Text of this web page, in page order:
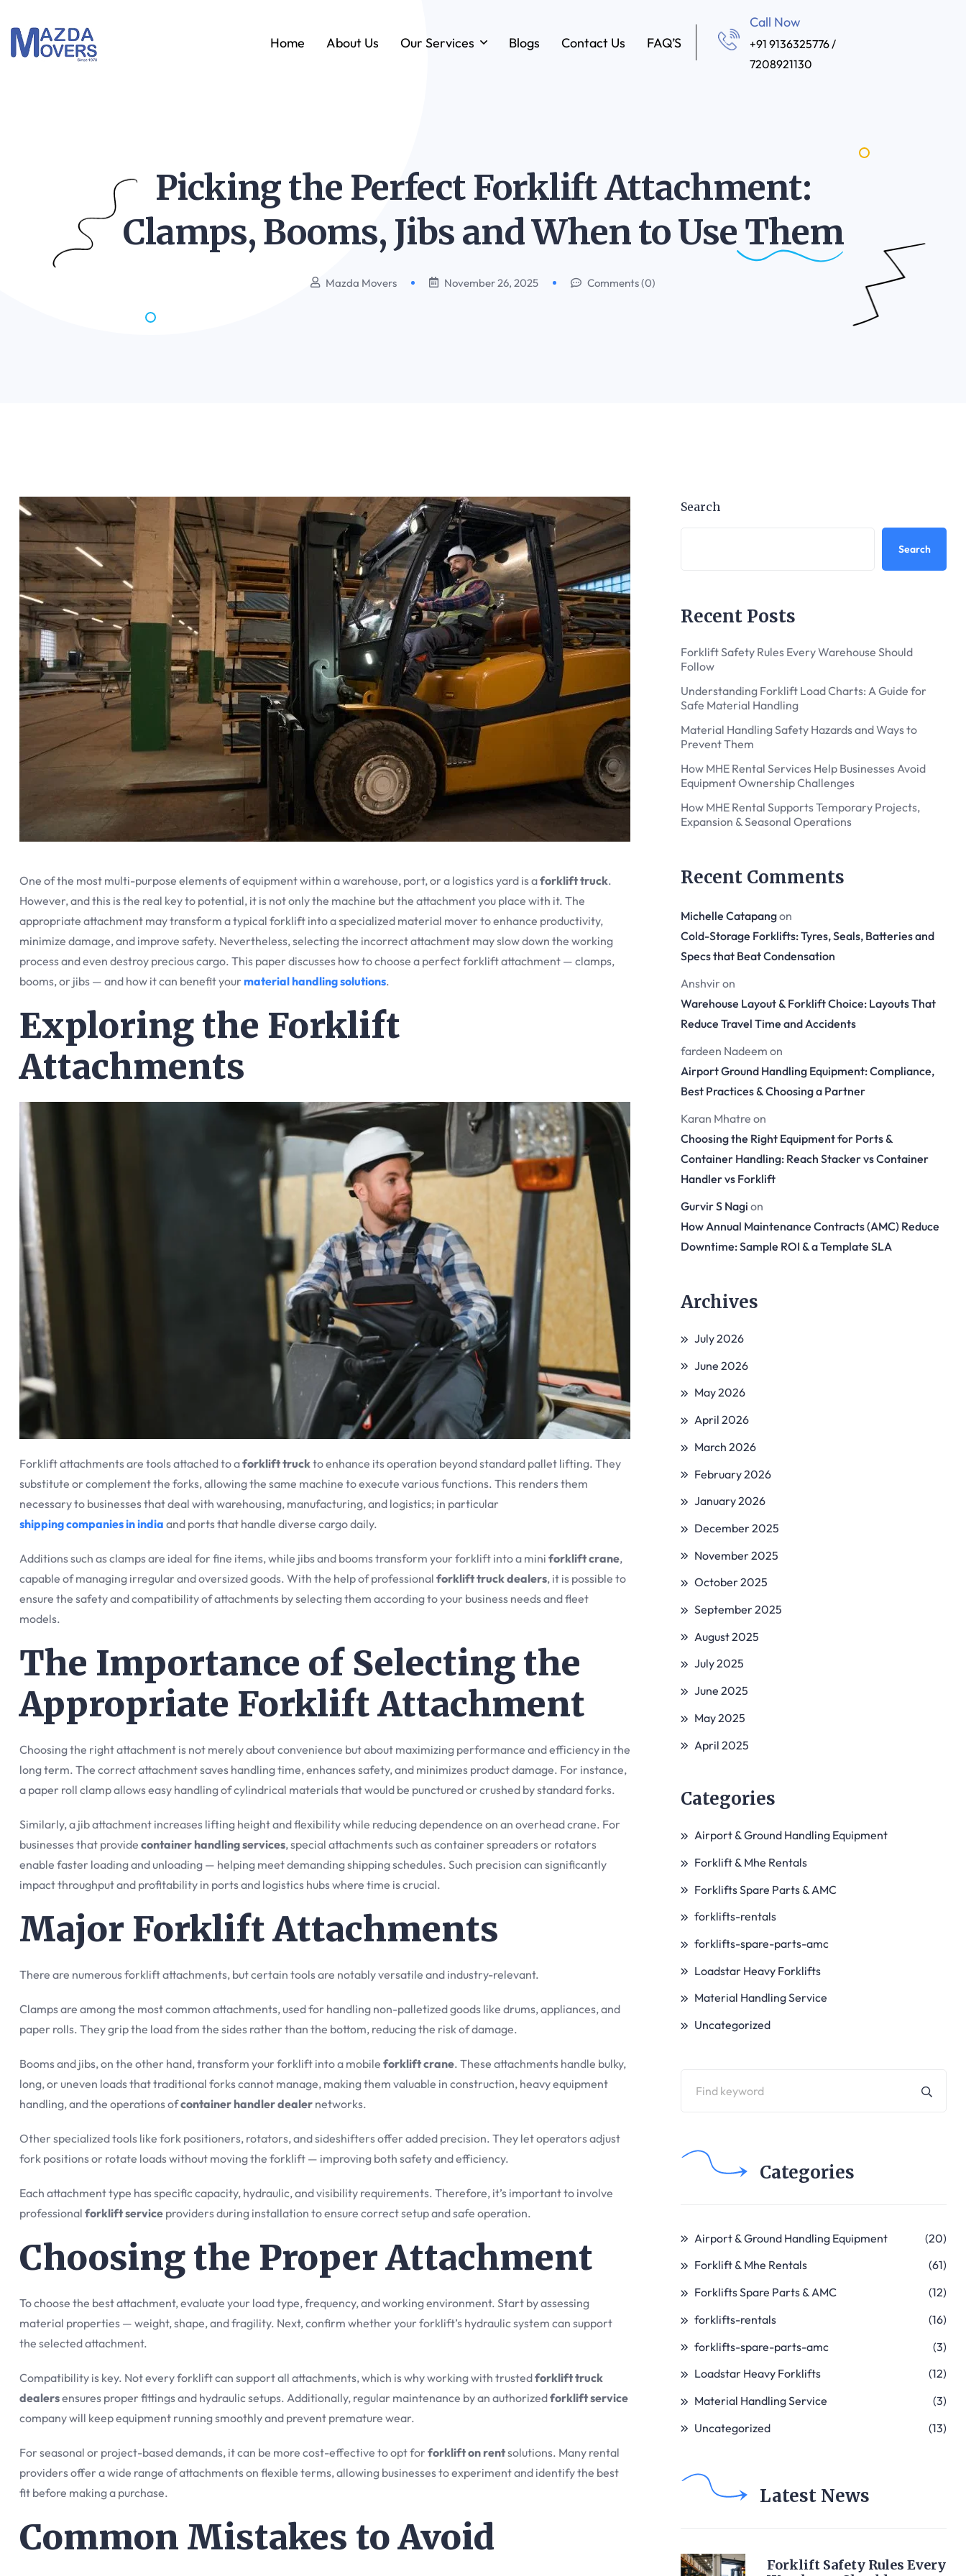
Home About Us Our Services
Anton By Jungheinrich
Loadstar Heavy Forklifts & Container
Blogs Contact Us FAQ’S
Call Now
+91 9136325776 /
7208921130
Picking the Perfect Forklift Attachment:
Clamps, Booms, Jibs and When to Use Them
Mazda Movers November 26, 2025 Comments (0)
One of the most multi-purpose elements of equipment within a warehouse, port, or a logistics yard is aforklift truck.
However, and this is the real key to potential, it is not only the machine but the attachment you place with it. The
appropriate attachment may transform a typical forklift into a specialized material mover to enhance productivity,
minimize damage, and improve safety. Nevertheless, selecting the incorrect attachment may slow down the working
process and even destroy precious cargo. This paper discusses how to choose a perfect forklift attachment — clamps,
booms, or jibs — and how it can benefit your material handling solutions.
Exploring the Forklift
Attachments
Forklift attachments are tools attached to aforklift truckto enhance its operation beyond standard pallet lifting. They
substitute or complement the forks, allowing the same machine to execute various functions. This renders them
necessary to businesses that deal with warehousing, manufacturing, and logistics; in particular
shipping companies in india and ports that handle diverse cargo daily.
Additions such as clamps are ideal for fine items, while jibs and booms transform your forklift into a mini forklift crane,
capable of managing irregular and oversized goods. With the help of professional forklift truck dealers, it is possible to
ensure the safety and compatibility of attachments by selecting them according to your business needs and fleet
models.
The Importance of Selecting the
Appropriate Forklift Attachment
Choosing the right attachment is not merely about convenience but about maximizing performance and efficiency in the
long term. The correct attachment saves handling time, enhances safety, and minimizes product damage. For instance,
a paper roll clamp allows easy handling of cylindrical materials that would be punctured or crushed by standard forks.
Similarly, a jib attachment increases lifting height and flexibility while reducing dependence on an overhead crane. For
businesses that provide container handling services, special attachments such as container spreaders or rotators
enable faster loading and unloading — helping meet demanding shipping schedules. Such precision can significantly
impact throughput and profitability in ports and logistics hubs where time is crucial.
Major Forklift Attachments
There are numerous forklift attachments, but certain tools are notably versatile and industry-relevant.
Clamps are among the most common attachments, used for handling non-palletized goods like drums, appliances, and
paper rolls. They grip the load from the sides rather than the bottom, reducing the risk of damage.
Booms and jibs, on the other hand, transform your forklift into a mobile forklift crane. These attachments handle bulky,
long, or uneven loads that traditional forks cannot manage, making them valuable in construction, heavy equipment
handling, and the operations ofcontainer handler dealer networks.
Other specialized tools like fork positioners, rotators, and sideshifters offer added precision. They let operators adjust
fork positions or rotate loads without moving the forklift — improving both safety and efficiency.
Each attachment type has specific capacity, hydraulic, and visibility requirements. Therefore, it’s important to involve
professional forklift service providers during installation to ensure correct setup and safe operation.
Choosing the Proper Attachment
To choose the best attachment, evaluate your load type, frequency, and working environment. Start by assessing
material properties — weight, shape, and fragility. Next, confirm whether your forklift’s hydraulic system can support
the selected attachment.
Compatibility is key. Not every forklift can support all attachments, which is why working with trustedforklift truck
dealersensures proper fittings and hydraulic setups. Additionally, regular maintenance by an authorizedforklift service
company will keep equipment running smoothly and prevent premature wear.
For seasonal or project-based demands, it can be more cost-effective to opt for forklift on rentsolutions. Many rental
providers offer a wide range of attachments on flexible terms, allowing businesses to experiment and identify the best
fit before making a purchase.
Common Mistakes to Avoid
Search
Search
Recent Posts
Forklift Safety Rules Every Warehouse Should
Follow
Understanding Forklift Load Charts: A Guide for
Safe Material Handling
Material Handling Safety Hazards and Ways to
Prevent Them
How MHE Rental Services Help Businesses Avoid
Equipment Ownership Challenges
How MHE Rental Supports Temporary Projects,
Expansion & Seasonal Operations
Recent Comments
Michelle Catapangon
Cold-Storage Forklifts: Tyres, Seals, Batteries and
Specs that Beat Condensation
Anshvir on
Warehouse Layout & Forklift Choice: Layouts That
Reduce Travel Time and Accidents
fardeen Nadeem on
Airport Ground Handling Equipment: Compliance,
Best Practices & Choosing a Partner
Karan Mhatre on
Choosing the Right Equipment for Ports &
Container Handling: Reach Stacker vs Container
Handler vs Forklift
Gurvir S Nagi on
How Annual Maintenance Contracts (AMC) Reduce
Downtime: Sample ROI & a Template SLA
Archives
July 2026
June 2026
May 2026
April 2026
March 2026
February 2026
January 2026
December 2025
November 2025
October 2025
September 2025
August 2025
July 2025
June 2025
May 2025
April 2025
Categories
Airport & Ground Handling Equipment
Forklift & Mhe Rentals
Forklifts Spare Parts & AMC
forklifts-rentals
forklifts-spare-parts-amc
Loadstar Heavy Forklifts
Material Handling Service
Uncategorized
Categories
Airport & Ground Handling Equipment
(20)
Forklift & Mhe Rentals
(61)
Forklifts Spare Parts & AMC
(12)
forklifts-rentals
(16)
forklifts-spare-parts-amc
(3)
Loadstar Heavy Forklifts
(12)
Material Handling Service
(3)
Uncategorized
(13)
Latest News
Forklift Safety Rules Every